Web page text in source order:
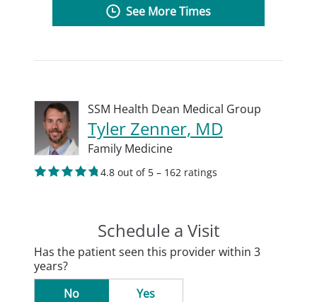
See More Times
SSM Health Dean Medical Group
Tyler Zenner, MD
Family Medicine
4.8 out of 5 – 162 ratings
Schedule a Visit
Has the patient seen this provider within 3
years?
No
Yes